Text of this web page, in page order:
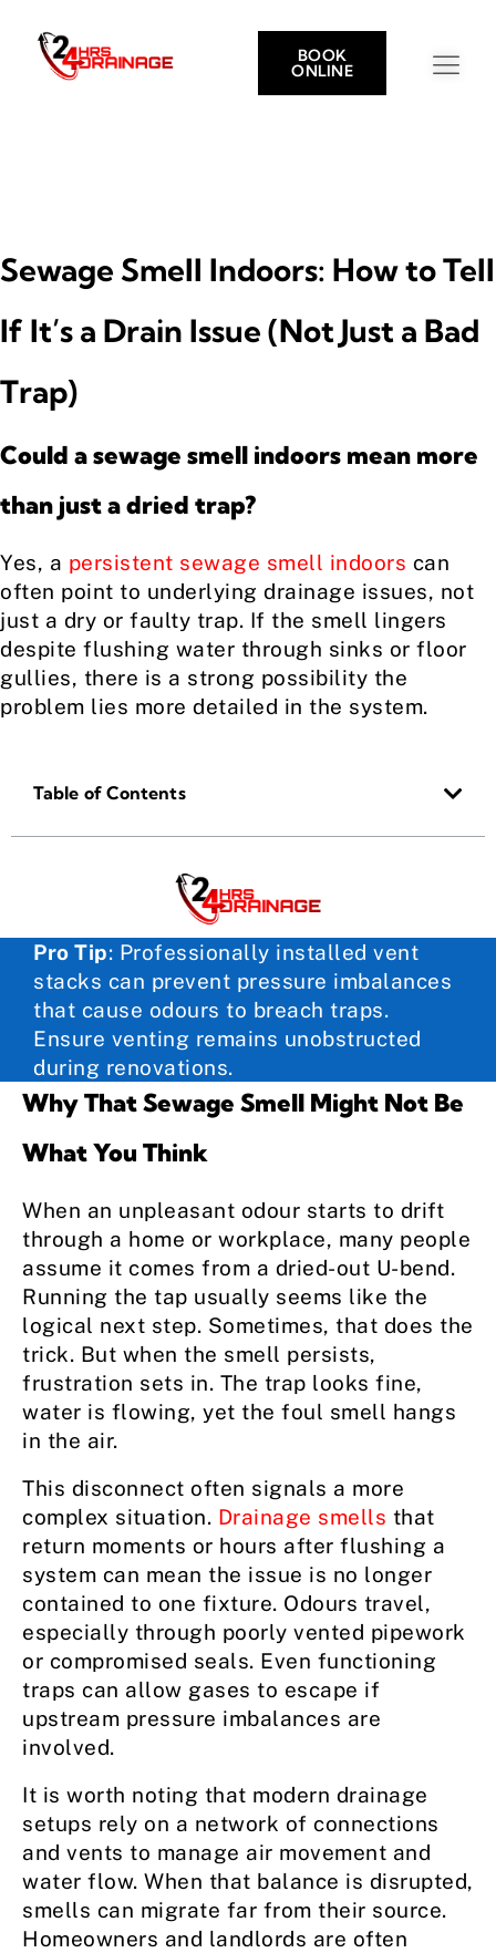
BOOK
ONLINE
Sewage Smell Indoors: How to Tell
If It’s a Drain Issue (Not Just a Bad
Trap)
Could a sewage smell indoors mean more
than just a dried trap?
Yes, a persistent sewage smell indoors can
often point to underlying drainage issues, not
just a dry or faulty trap. If the smell lingers
despite flushing water through sinks or floor
gullies, there is a strong possibility the
problem lies more detailed in the system.
Table of Contents
Pro Tip: Professionally installed vent
stacks can prevent pressure imbalances
that cause odours to breach traps.
Ensure venting remains unobstructed
during renovations.
Why That Sewage Smell Might Not Be
What You Think
When an unpleasant odour starts to drift
through a home or workplace, many people
assume it comes from a dried-out U-bend.
Running the tap usually seems like the
logical next step. Sometimes, that does the
trick. But when the smell persists,
frustration sets in. The trap looks fine,
water is flowing, yet the foul smell hangs
in the air.
This disconnect often signals a more
complex situation. Drainage smells that
return moments or hours after flushing a
system can mean the issue is no longer
contained to one fixture. Odours travel,
especially through poorly vented pipework
or compromised seals. Even functioning
traps can allow gases to escape if
upstream pressure imbalances are
involved.
It is worth noting that modern drainage
setups rely on a network of connections
and vents to manage air movement and
water flow. When that balance is disrupted,
smells can migrate far from their source.
Homeowners and landlords are often